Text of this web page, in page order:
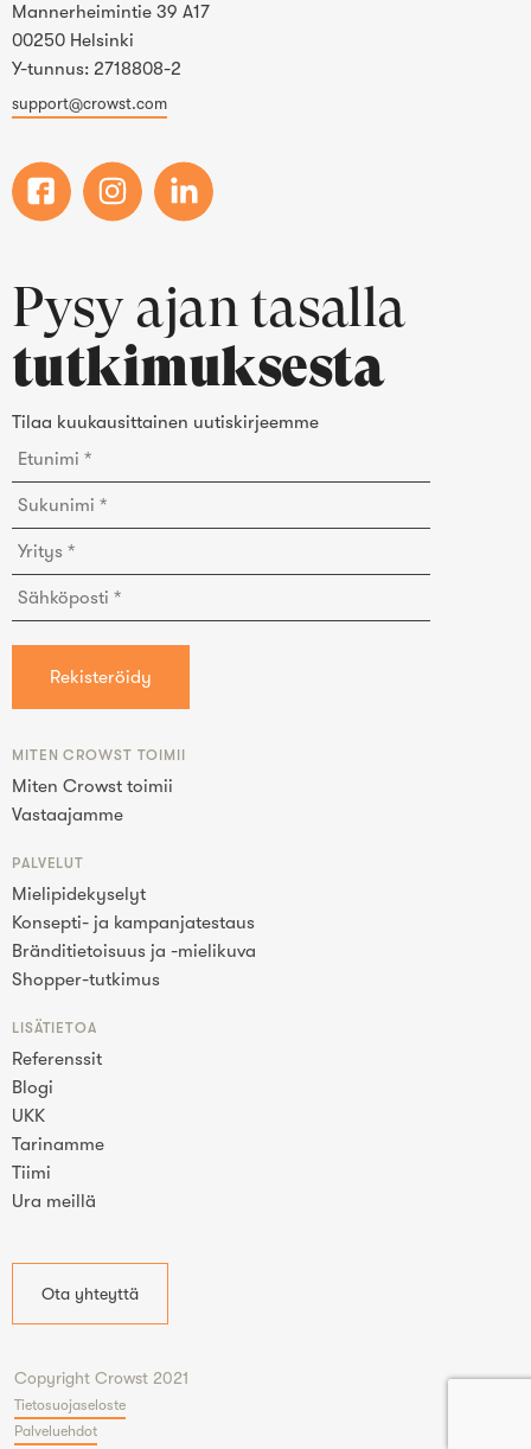
Mannerheimintie 39 A17
00250 Helsinki
Y-tunnus: 2718808-2
support@crowst.com
Pysy ajan tasalla
tutkimuksesta
Tilaa kuukausittainen uutiskirjeemme
MITEN CROWST TOIMII
Miten Crowst toimii
Vastaajamme
PALVELUT
Mielipidekyselyt
Konsepti- ja kampanjatestaus
Bränditietoisuus ja -mielikuva
Shopper-tutkimus
LISÄTIETOA
Referenssit
Blogi
UKK
Tarinamme
Tiimi
Ura meillä
Ota yhteyttä
Copyright Crowst 2021
Tietosuojaseloste
Palveluehdot